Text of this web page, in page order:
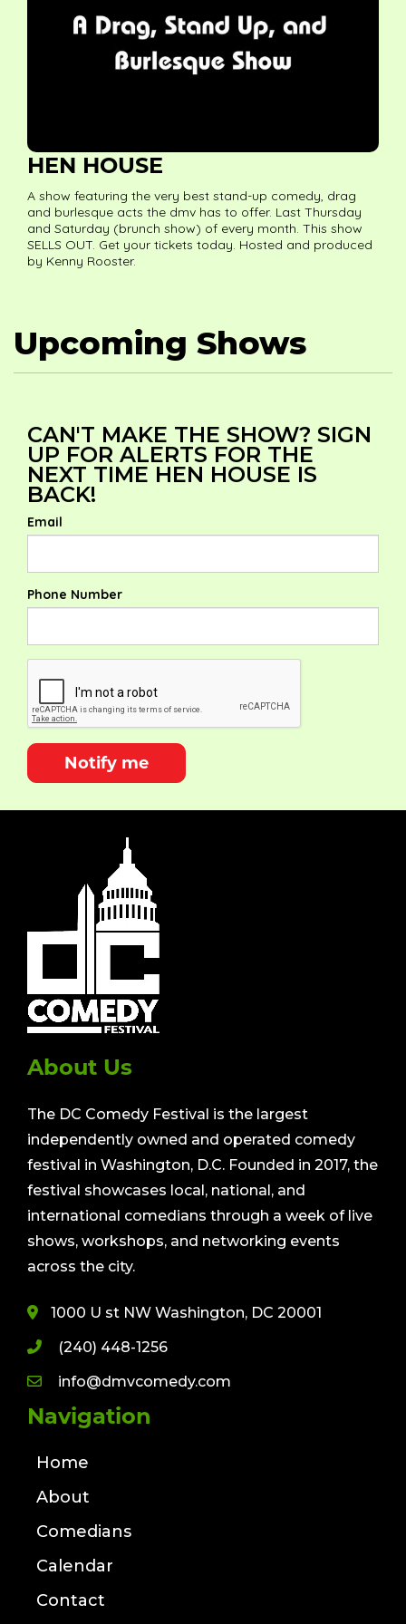
HEN HOUSE
A show featuring the very best stand-up comedy, drag
and burlesque acts the dmv has to offer. Last Thursday
and Saturday (brunch show) of every month. This show
SELLS OUT. Get your tickets today. Hosted and produced
by Kenny Rooster.
Upcoming Shows
CAN'T MAKE THE SHOW? SIGN
UP FOR ALERTS FOR THE
NEXT TIME HEN HOUSE IS
BACK!
Email
Phone Number
Notify me
About Us
The DC Comedy Festival is the largest
independently owned and operated comedy
festival in Washington, D.C. Founded in 2017, the
festival showcases local, national, and
international comedians through a week of live
shows, workshops, and networking events
across the city.
1000 U st NW Washington, DC 20001
(240) 448-1256
info@dmvcomedy.com
Navigation
Home
About
Comedians
Calendar
Contact